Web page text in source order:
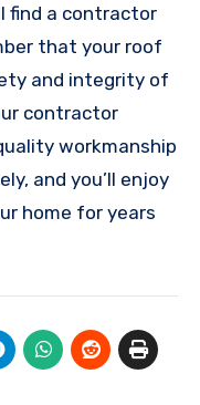
find a contractor
that your roof
and integrity of
contractor
workmanship
and you’ll enjoy
home for years